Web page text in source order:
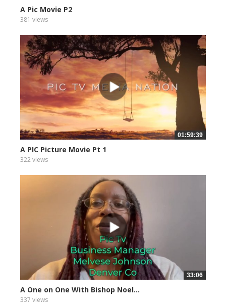
A Pic Movie P2
381 views
01:59:39
A PIC Picture Movie Pt 1
322 views
33:06
A One on One With Bishop Noel...
337 views